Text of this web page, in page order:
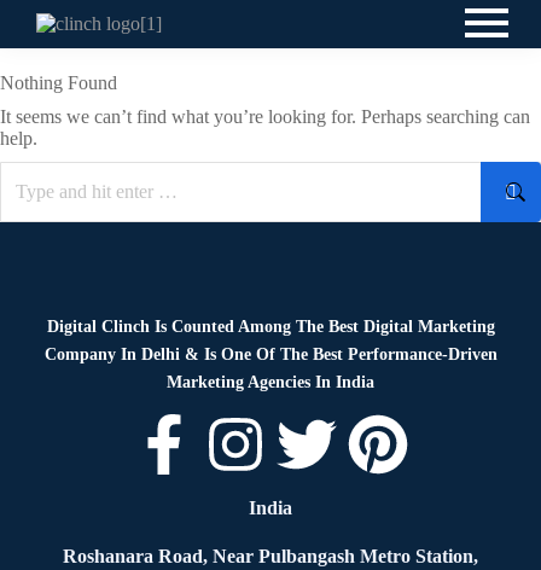
Nothing Found
It seems we can’t find what you’re looking for. Perhaps searching can
help.
Digital Clinch Is Counted Among The Best Digital Marketing
Company In Delhi & Is One Of The Best Performance-Driven
Marketing Agencies In India
India
Roshanara Road, Near Pulbangash Metro Station,